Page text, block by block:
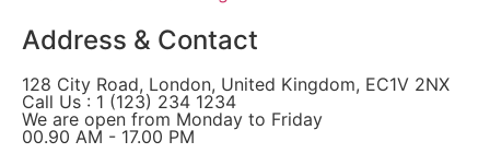
Address & Contact
128 City Road, London, United Kingdom, EC1V 2NX
Call Us : 1 (123) 234 1234
We are open from Monday to Friday
00.90 AM - 17.00 PM